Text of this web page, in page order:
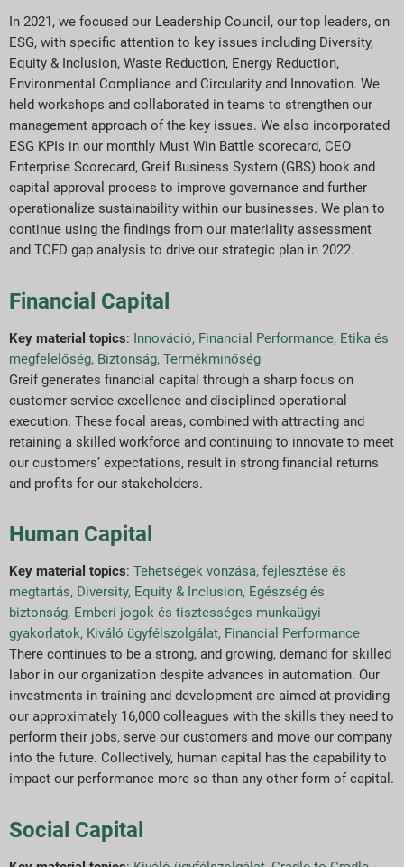
In 2021, we focused our Leadership Council, our top leaders, on
ESG, with specific attention to key issues including Diversity,
Equity & Inclusion, Waste Reduction, Energy Reduction,
Environmental Compliance and Circularity and Innovation. We
held workshops and collaborated in teams to strengthen our
management approach of the key issues. We also incorporated
ESG KPIs in our monthly Must Win Battle scorecard, CEO
Enterprise Scorecard, Greif Business System (GBS) book and
capital approval process to improve governance and further
operationalize sustainability within our businesses. We plan to
continue using the findings from our materiality assessment
and TCFD gap analysis to drive our strategic plan in 2022.
Financial Capital
Key material topics: Innováció, Financial Performance, Etika és
megfelelőség, Biztonság, Termékminőség
Greif generates financial capital through a sharp focus on
customer service excellence and disciplined operational
execution. These focal areas, combined with attracting and
retaining a skilled workforce and continuing to innovate to meet
our customers’ expectations, result in strong financial returns
and profits for our stakeholders.
Human Capital
Key material topics: Tehetségek vonzása, fejlesztése és
megtartás, Diversity, Equity & Inclusion, Egészség és
biztonság, Emberi jogok és tisztességes munkaügyi
gyakorlatok, Kiváló ügyfélszolgálat, Financial Performance
There continues to be a strong, and growing, demand for skilled
labor in our organization despite advances in automation. Our
investments in training and development are aimed at providing
our approximately 16,000 colleagues with the skills they need to
perform their jobs, serve our customers and move our company
into the future. Collectively, human capital has the capability to
impact our performance more so than any other form of capital.
Social Capital